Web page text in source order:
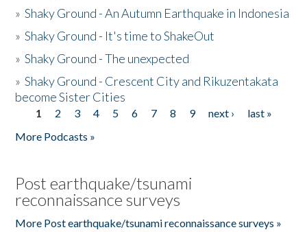
»Shaky Ground - An Autumn Earthquake in Indonesia
»Shaky Ground - It's time to ShakeOut
»Shaky Ground - The unexpected
»Shaky Ground - Crescent City and Rikuzentakata
become Sister Cities
Pages
1 2 3 4 5 6 7 8 9 next ›
last »
More Podcasts »
Post earthquake/tsunami
reconnaissance surveys
More Post earthquake/tsunami reconnaissance surveys »